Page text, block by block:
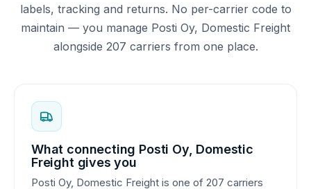
labels, tracking and returns. No per-carrier code to
maintain — you manage Posti Oy, Domestic Freight
alongside 207 carriers from one place.
What connecting Posti Oy, Domestic
Freight gives you
Posti Oy, Domestic Freight is one of 207 carriers